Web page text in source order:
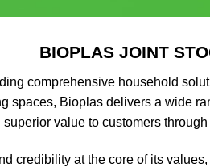
BIOPLAS JOINT
comprehensive household
spaces, Bioplas delivers a wide
value to customers
credibility at the core of its